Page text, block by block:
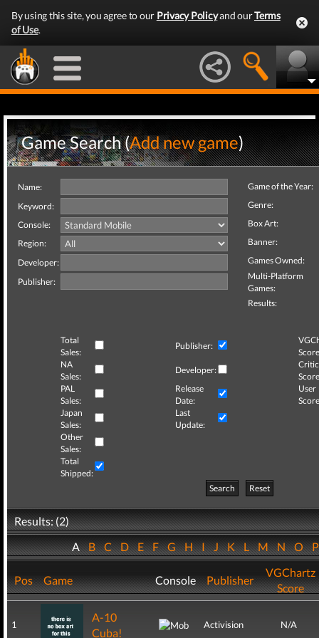
By using this site, you agree to our Privacy Policyand ourTerms
of Use.
Game Search (Add new game)
Name:
Keyword:
Console:
Region:
Developer:
Publisher:
Game of the Year:
Genre:
Box Art:
Banner:
Games Owned:
Multi-Platform
Games:
Results:
Total
Sales:
Publisher:
NA
Sales:
Developer:
Critic
PAL
Sales:
Release
Date:
User
Japan
Sales:
Last
Update:
Other
Sales:
Total
Shipped:
Search
Reset
Results: (2)
ABCDEFGHIJKLMNO
Pos Game Console Publisher
VGChartz
Score
1
A-10
Cuba!
Activision N/A